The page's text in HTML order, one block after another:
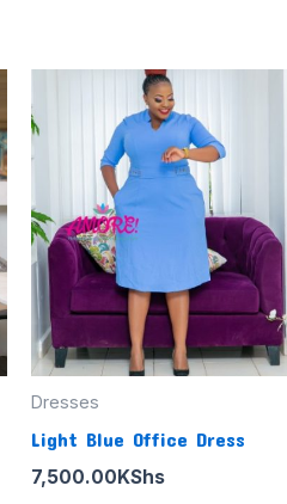
Dresses
Light Blue Office Dress
7,500.00KShs